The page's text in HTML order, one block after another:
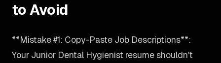
to Avoid
**Mistake #1: Copy-Paste Job Descriptions**:
Your Junior Dental Hygienist resume shouldn't